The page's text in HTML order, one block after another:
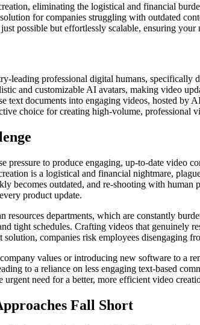
eliminating the logistical and financial
for companies struggling with outdated
possible but effortlessly scalable, ensuring
leading professional digital humans, specifically
and customizable AI avatars, making video
text documents into engaging videos, hosted by
choice for creating high-volume, professional
pressure to produce engaging, up-to-date video
is a logistical and financial nightmare,
becomes outdated, and re-shooting with
product update.
resources departments, which are constantly
tight schedules. Crafting videos that genuinely
solution, companies risk employees disengaging
values or introducing new software to a
to a reliance on less engaging text-based
urgent need for a better, more efficient video
Fall Short